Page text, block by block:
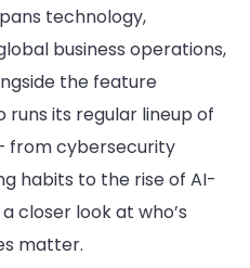
technology,
business operations,
the feature
runs its regular lineup of
from cybersecurity
habits to the rise of AI-
closer look at who’s
matter.